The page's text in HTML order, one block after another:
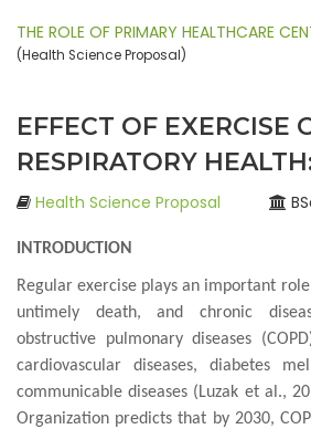
THE ROLE OF PRIMARY HEALTHCARE
(Health Science Proposal)
EFFECT OF EXERCISE
RESPIRATORY
Health Science Proposal
INTRODUCTION
Regular exercise plays an important
untimely death, and chronic
obstructive pulmonary diseases
cardiovascular diseases, diabetes
communicable diseases (Luzak et al.,
Organization predicts that by 2030,